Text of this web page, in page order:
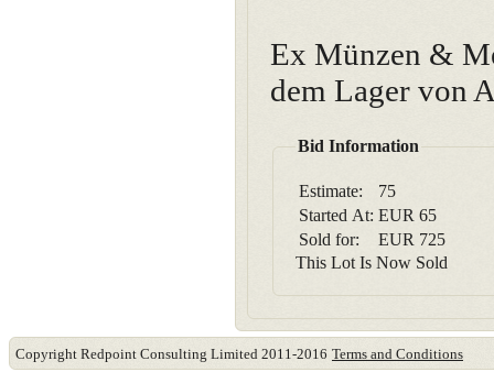
Ex Münzen &
dem Lager von
Bid Information
Estimate:
75
Started At: EUR 65
Sold for:
EUR 725
This Lot Is Now Sold
Copyright Redpoint Consulting Limited 2011-2016 Terms and Conditions